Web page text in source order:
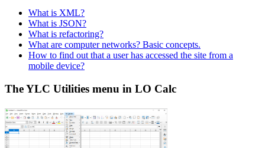
What is XML?
What is JSON?
What is refactoring?
What are computer networks? Basic concepts.
How to find out that a user has accessed the site from a
mobile device?
The YLC Utilities menu in LO Calc